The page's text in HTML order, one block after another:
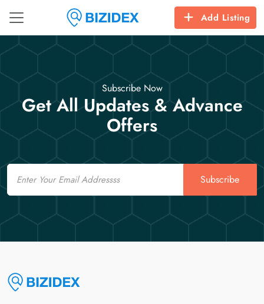
Add Listing
Subscribe Now
Get All Updates & Advance
Offers
Email
Subscribe